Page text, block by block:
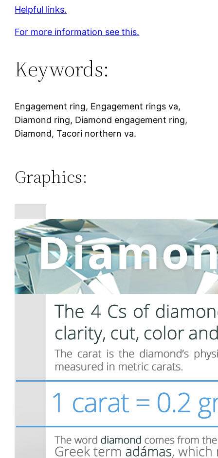
Helpful links.
For more information see this.
Keywords:
Engagement ring, Engagement rings va,
Diamond ring, Diamond engagement ring,
Diamond, Tacori northern va.
Graphics: